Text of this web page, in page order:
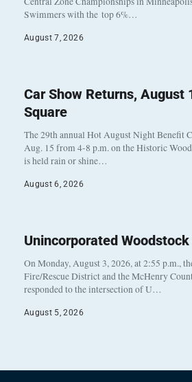
Swimmers with the top 6%…
August 7, 2026
Car Show Returns, August
Square
The 29th annual Hot August Night Benefit
Aug. 15 from 4-8 p.m. on the Historic
is held rain or shine…
August 6, 2026
Unincorporated
On Monday, August 3, 2026, at 2:55 p.m.,
Fire/Rescue District and the McHenry
responded to the intersection of U…
August 5, 2026